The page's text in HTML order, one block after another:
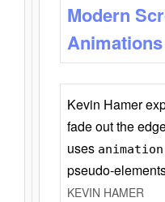
Modern
Animations
Kevin Hamer
fade out the
uses
pseudo-
KEVIN HAMER